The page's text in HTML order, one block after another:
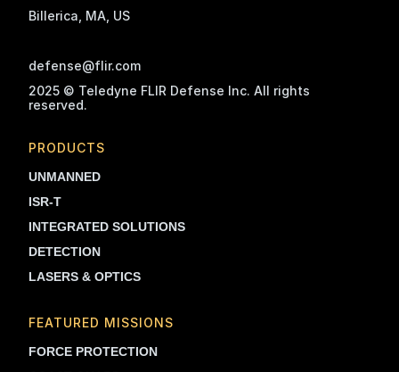
Billerica, MA , US
defense@flir.com
2025 © Teledyne FLIR Defense Inc. All rights
reserved.
PRODUCTS
UNMANNED
ISR-T
INTEGRATED SOLUTIONS
DETECTION
LASERS & OPTICS
FEATURED MISSIONS
FORCE PROTECTION